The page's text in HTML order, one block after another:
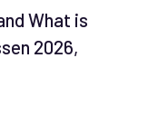
What is
2026,